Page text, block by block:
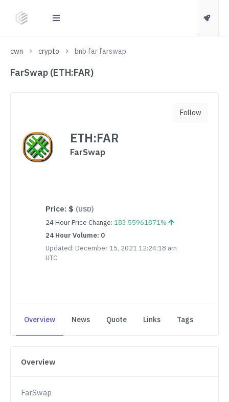
cwn crypto bnb far farswap
FarSwap (ETH:FAR)
ETH:FAR
FarSwap
Price: $ (USD)
24 Hour Price Change: 183.55961871%
24 Hour Volume: 0
Updated: December 15, 2021 12:24:18 am
UTC
Follow
Overview News Quote Links Tags
Overview
FarSwap